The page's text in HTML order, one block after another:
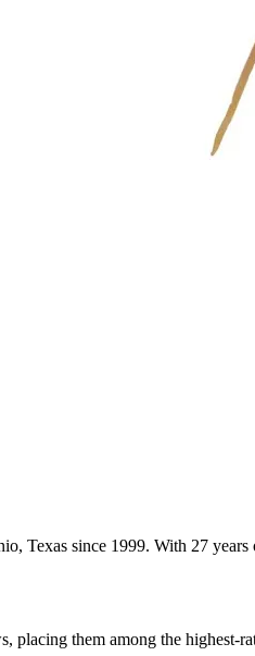
Texas since 1999. With 27
placing them among the highest-